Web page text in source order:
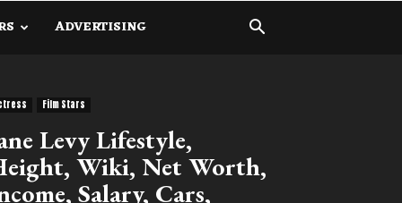
ADVERTISING
Film Stars
Levy Lifestyle,
Wiki, Net Worth,
Salary, Cars,